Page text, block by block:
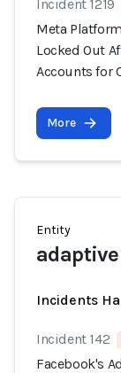
Incident 1219
Meta
Locked Out
Accounts for
More
Entity
Incidents
Incident 142
Facebook's